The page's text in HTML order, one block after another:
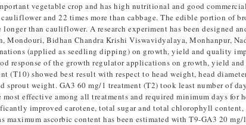
vegetable crop and has high nutritional and good
and 22 times more than cabbage. The edible portion of
longer than cauliflower. A research experiment has been designed
Mondouri, Bidhan Chandra Krishi Viswavidyalaya, Monhanpur,
(applied as seedling dipping) on growth, yield and quality
response of the growth regulator applications on growth, yield
(T10) showed best result with respect to head weight, head
sprout weight. GA3 60 mg/1 treatment (T2) took least number of
most effective among all treatments and required minimum days
improved carotene, total sugar and total chlorophyll content,
maximum ascorbic content has been estimated with T9-GA3 20